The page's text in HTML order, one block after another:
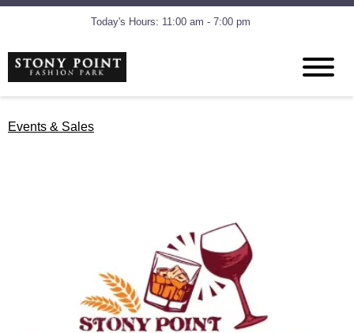
Today's Hours: 11:00 am - 7:00 pm
Events & Sales